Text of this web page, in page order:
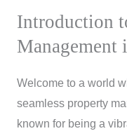
Introduction
Management
Welcome to a world
seamless property
known for being a